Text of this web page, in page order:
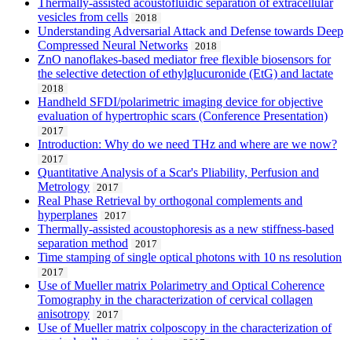
Thermally-assisted acoustofluidic separation of extracellular
vesicles from cells
2018
Understanding Adversarial Attack and Defense towards Deep
Compressed Neural Networks
2018
ZnO nanoflakes-based mediator free flexible biosensors for
the selective detection of ethylglucuronide (EtG) and lactate
2018
Handheld SFDI/polarimetric imaging device for objective
evaluation of hypertrophic scars (Conference Presentation)
2017
Introduction: Why do we need THz and where are we now?
2017
Quantitative Analysis of a Scar's Pliability, Perfusion and
Metrology
2017
Real Phase Retrieval by orthogonal complements and
hyperplanes
2017
Thermally-assisted acoustophoresis as a new stiffness-based
separation method
2017
Time stamping of single optical photons with 10 ns resolution
2017
Use of Mueller matrix Polarimetry and Optical Coherence
Tomography in the characterization of cervical collagen
anisotropy
2017
Use of Mueller matrix colposcopy in the characterization of